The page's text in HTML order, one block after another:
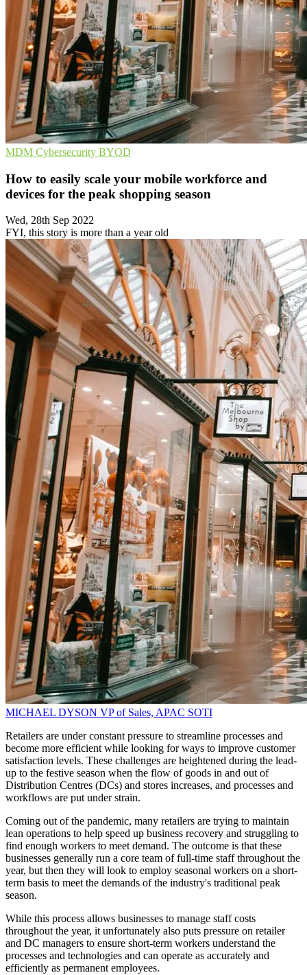
MDM Cybersecurity BYOD
How to easily scale your mobile workforce and
devices for the peak shopping season
Wed, 28th Sep 2022
FYI, this story is more than a year old
MICHAEL DYSON VP of Sales, APAC SOTI
Retailers are under constant pressure to streamline processes and
become more efficient while looking for ways to improve customer
satisfaction levels. These challenges are heightened during the lead-
up to the festive season when the flow of goods in and out of
Distribution Centres (DCs) and stores increases, and processes and
workflows are put under strain.
Coming out of the pandemic, many retailers are trying to maintain
lean operations to help speed up business recovery and struggling to
find enough workers to meet demand. The outcome is that these
businesses generally run a core team of full-time staff throughout the
year, but then they will look to employ seasonal workers on a short-
term basis to meet the demands of the industry's traditional peak
season.
While this process allows businesses to manage staff costs
throughout the year, it unfortunately also puts pressure on retailer
and DC managers to ensure short-term workers understand the
processes and technologies and can operate as accurately and
efficiently as permanent employees.